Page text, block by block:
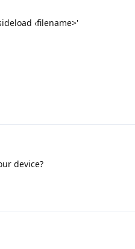
‹filename>'
device?